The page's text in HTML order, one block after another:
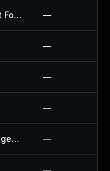
Map Location Picker At Checkout For Woocommerce Plugin —
—
—
—
Masterstudy Lms Learning Management System Plugin —